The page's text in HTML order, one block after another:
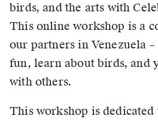
birds, and the arts with
This online workshop is a
our partners in Venezuela –
fun, learn about birds, and
with others.
This workshop is